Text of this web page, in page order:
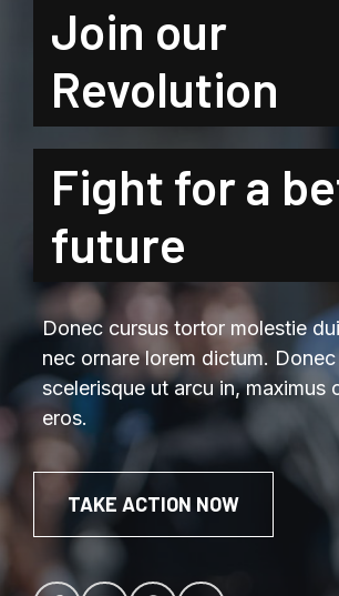
Join our
Revolution
Fight for a
future
Donec cursus tortor molestie
nec ornare lorem dictum. Donec
scelerisque ut arcu in, maximus
eros.
TAKE ACTION NOW